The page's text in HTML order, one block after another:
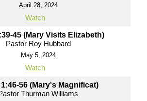
April 28, 2024
Watch
45 (Mary Visits Elizabeth)
Pastor Roy Hubbard
May 5, 2024
Watch
56 (Mary's Magnificat)
Thurman Williams